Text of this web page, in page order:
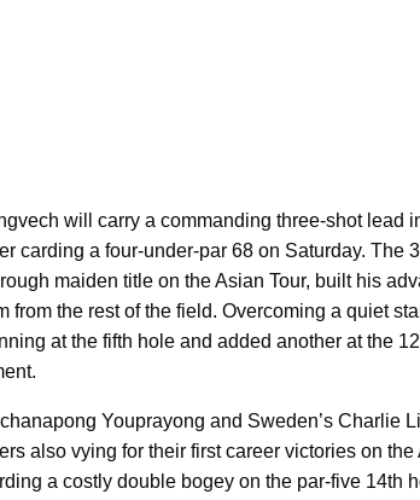
will carry a commanding three-shot lead
carding a four-under-par 68 on Saturday. The
maiden title on the Asian Tour, built his
from the rest of the field. Overcoming a quiet
at the fifth hole and added another at the
Youprayong and Sweden’s Charlie
also vying for their first career victories on
a costly double bogey on the par-five 14th